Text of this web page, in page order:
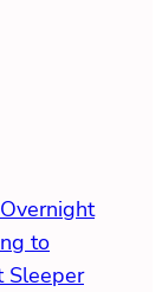
to
Sleeper